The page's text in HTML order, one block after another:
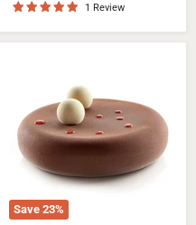
1 Review
Save 23%
Silicone
Mould